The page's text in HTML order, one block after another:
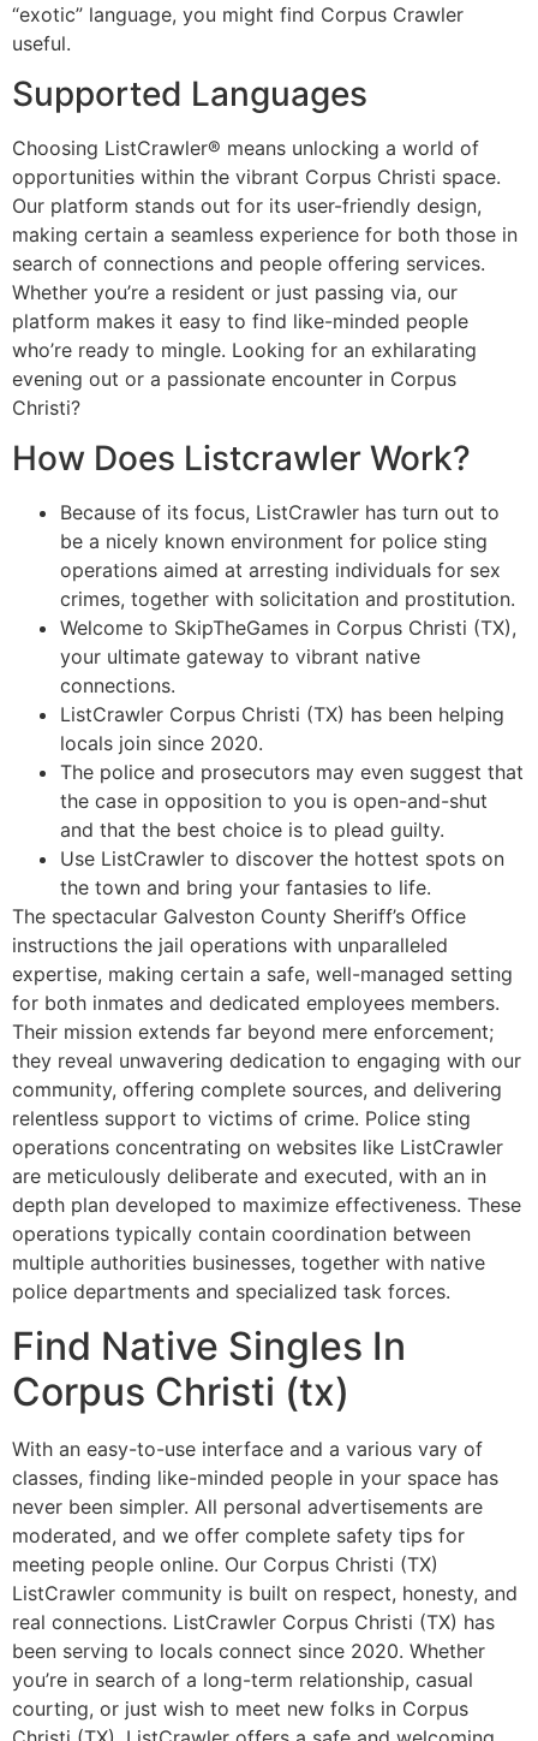
“exotic” language, you might find Corpus Crawler
useful.
Supported Languages
Choosing ListCrawler® means unlocking a world of
opportunities within the vibrant Corpus Christi space.
Our platform stands out for its user-friendly design,
making certain a seamless experience for both those in
search of connections and people offering services.
Whether you’re a resident or just passing via, our
platform makes it easy to find like-minded people
who’re ready to mingle. Looking for an exhilarating
evening out or a passionate encounter in Corpus
Christi?
How Does Listcrawler Work?
Because of its focus, ListCrawler has turn out to
be a nicely known environment for police sting
operations aimed at arresting individuals for sex
crimes, together with solicitation and prostitution.
Welcome to SkipTheGames in Corpus Christi (TX),
your ultimate gateway to vibrant native
connections.
ListCrawler Corpus Christi (TX) has been helping
locals join since 2020.
The police and prosecutors may even suggest that
the case in opposition to you is open-and-shut
and that the best choice is to plead guilty.
Use ListCrawler to discover the hottest spots on
the town and bring your fantasies to life.
The spectacular Galveston County Sheriff’s Office
instructions the jail operations with unparalleled
expertise, making certain a safe, well-managed setting
for both inmates and dedicated employees members.
Their mission extends far beyond mere enforcement;
they reveal unwavering dedication to engaging with our
community, offering complete sources, and delivering
relentless support to victims of crime. Police sting
operations concentrating on websites like ListCrawler
are meticulously deliberate and executed, with an in
depth plan developed to maximize effectiveness. These
operations typically contain coordination between
multiple authorities businesses, together with native
police departments and specialized task forces.
Find Native Singles In
Corpus Christi (tx)
With an easy-to-use interface and a various vary of
classes, finding like-minded people in your space has
never been simpler. All personal advertisements are
moderated, and we offer complete safety tips for
meeting people online. Our Corpus Christi (TX)
ListCrawler community is built on respect, honesty, and
real connections. ListCrawler Corpus Christi (TX) has
been serving to locals connect since 2020. Whether
you’re in search of a long-term relationship, casual
courting, or just wish to meet new folks in Corpus